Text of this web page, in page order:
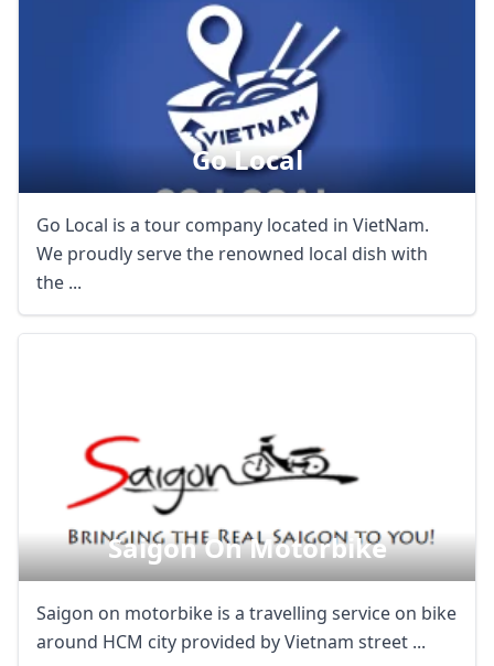
Go Local
Go Local is a tour company located in VietNam.
We proudly serve the renowned local dish with
the ...
Saigon On Motorbike
Saigon on motorbike is a travelling service on bike
around HCM city provided by Vietnam street ...